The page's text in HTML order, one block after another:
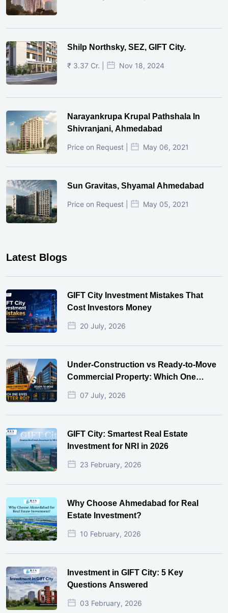
Shilp Northsky, SEZ, GIFT City.
₹ 3.37 Cr. | Nov 18, 2024
Narayankrupa Krupal Pathshala In
Shivranjani, Ahmedabad
Price on Request | May 06, 2021
Sun Gravitas, Shyamal Ahmedabad
Price on Request | May 05, 2021
Latest Blogs
GIFT City Investment Mistakes That
Cost Investors Money
20 July, 2026
Under-Construction vs Ready-to-Move
Commercial Property: Which One
Actually Gives Better ROI?
07 July, 2026
GIFT City: Smartest Real Estate
Investment for NRI in 2026
23 February, 2026
Why Choose Ahmedabad for Real
Estate Investment?
10 February, 2026
Investment in GIFT City: 5 Key
Questions Answered
03 February, 2026